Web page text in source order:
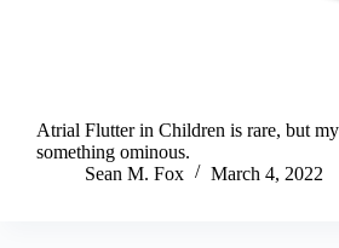
Atrial Flutter in Children is rare, but
something ominous.
Sean M. Fox
March 4, 2022